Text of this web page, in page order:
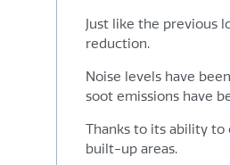
Just like the previous
reduction.
Noise levels have
soot emissions have
Thanks to its ability to
built-up areas.